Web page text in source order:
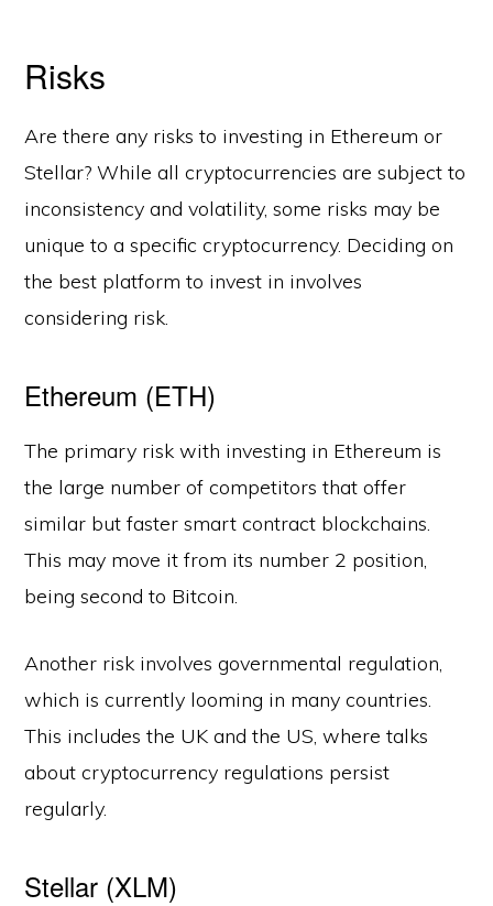
Risks
Are there any risks to investing in Ethereum or
Stellar? While all cryptocurrencies are subject to
inconsistency and volatility, some risks may be
unique to a specific cryptocurrency. Deciding on
the best platform to invest in involves
considering risk.
Ethereum (ETH)
The primary risk with investing in Ethereum is
the large number of competitors that offer
similar but faster smart contract blockchains.
This may move it from its number 2 position,
being second to Bitcoin.
Another risk involves governmental regulation,
which is currently looming in many countries.
This includes the UK and the US, where talks
about cryptocurrency regulations persist
regularly.
Stellar (XLM)